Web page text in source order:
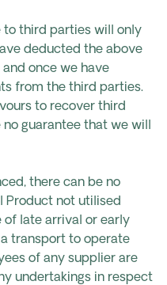
to third parties will only
deducted the above
once we have
from the third parties.
to recover third
guarantee that we will
there can be no
Product not utilised
of late arrival or early
transport to operate
of any supplier are
undertakings in respect